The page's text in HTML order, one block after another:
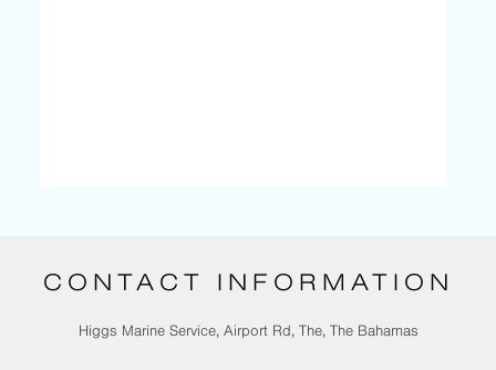
CONTACT INFORMATION
Higgs Marine Service, Airport Rd, The, The Bahamas